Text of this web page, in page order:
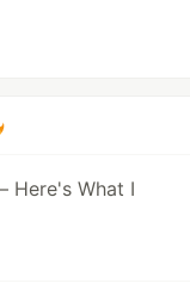
Here's What I